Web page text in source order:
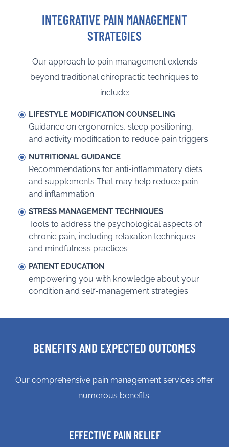
INTEGRATIVE PAIN MANAGEMENT
STRATEGIES
Our approach to pain management extends
beyond traditional chiropractic techniques to
include:
LIFESTYLE MODIFICATION COUNSELING
Guidance on ergonomics, sleep positioning,
and activity modification to reduce pain triggers
NUTRITIONAL GUIDANCE
Recommendations for anti-inflammatory diets
and supplements That may help reduce pain
and inflammation
STRESS MANAGEMENT TECHNIQUES
Tools to address the psychological aspects of
chronic pain, including relaxation techniques
and mindfulness practices
PATIENT EDUCATION
empowering you with knowledge about your
condition and self-management strategies
BENEFITS AND EXPECTED OUTCOMES
Our comprehensive pain management services offer
numerous benefits:
EFFECTIVE PAIN RELIEF